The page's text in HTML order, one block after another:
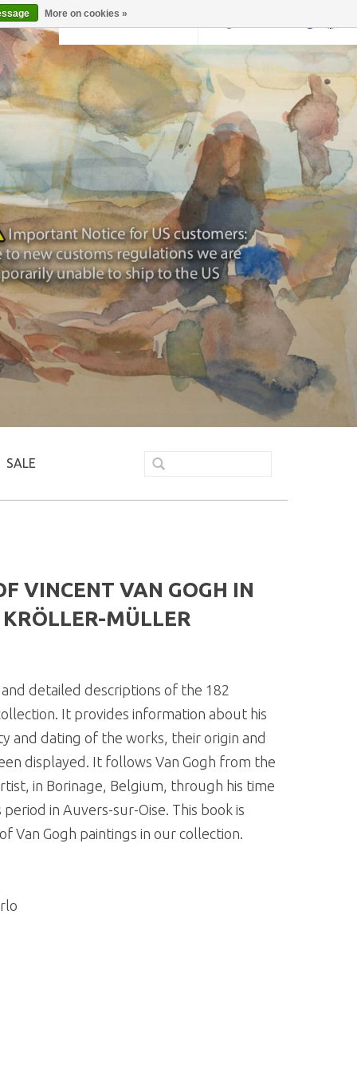
SALE
VINCENT VAN GOGH IN
MÜLLER
detailed descriptions of the 182
It provides information about his
and dating of the works, their origin and
displayed. It follows Van Gogh from the
in Borinage, Belgium, through his time
in Auvers-sur-Oise. This book is
Van Gogh paintings in our collection.
More on cookies »